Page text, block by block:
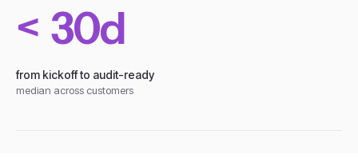
< 30d
from kickoff to audit-ready
median across customers